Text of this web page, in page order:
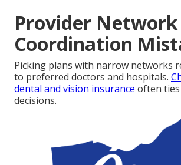
Provider Network
Coordination
Picking plans with narrow networks
to preferred doctors and hospitals.
dental and vision insurance often
decisions.